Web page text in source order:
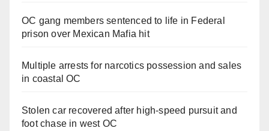
OC gang members sentenced to life in Federal
prison over Mexican Mafia hit
Multiple arrests for narcotics possession and sales
in coastal OC
Stolen car recovered after high-speed pursuit and
foot chase in west OC